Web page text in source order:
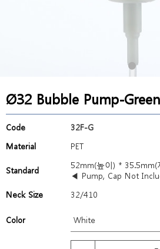
Ø32 Bubble Pump-Green
Code
32F-G
Material
PET
Standard
52mm(높이) * 35.5mm(
◀ Pump, Cap Not
Neck Size
32/410
Color